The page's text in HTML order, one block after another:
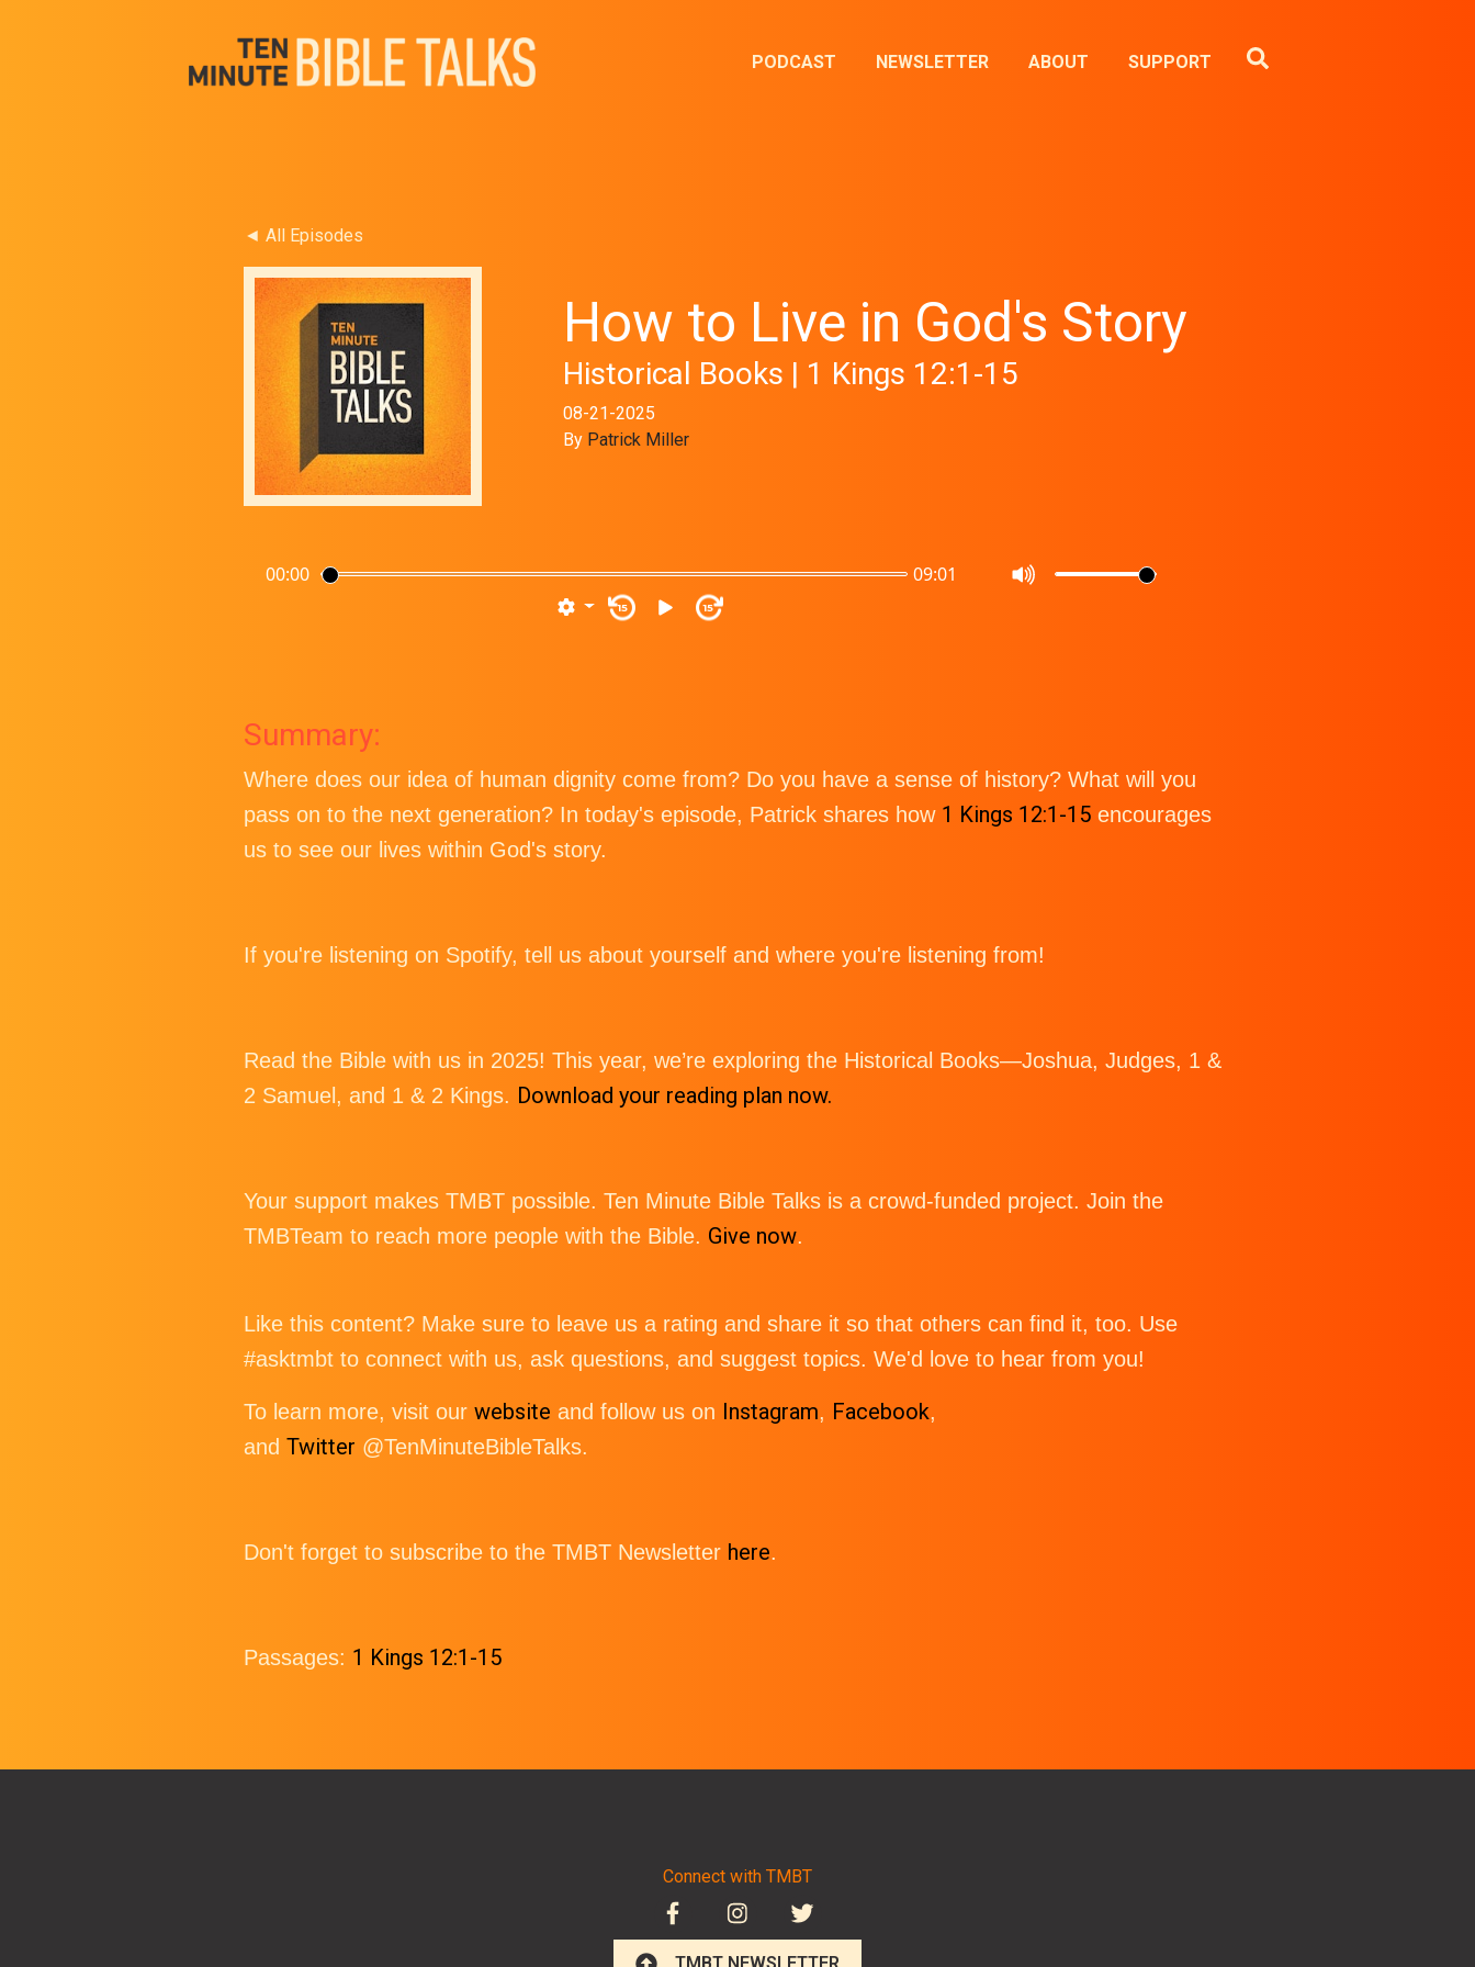
PODCAST NEWSLETTER ABOUT SUPPORT
◄ All Episodes
How to Live in God's Story
Historical Books | 1 Kings 12:1-15
08-21-2025
By Patrick Miller
00:00 09:01
15 15
Summary:
Where does our idea of human dignity come from? Do you have a sense of history? What will you
pass on to the next generation? In today's episode, Patrick shares how 1 Kings 12:1-15 encourages
us to see our lives within God's story.
If you're listening on Spotify, tell us about yourself and where you're listening from!
Read the Bible with us in 2025! This year, we’re exploring the Historical Books—Joshua, Judges, 1 &
2 Samuel, and 1 & 2 Kings. Download your reading plan now.
Your support makes TMBT possible. Ten Minute Bible Talks is a crowd-funded project. Join the
TMBTeam to reach more people with the Bible. Give now.
Like this content? Make sure to leave us a rating and share it so that others can find it, too. Use
#asktmbt to connect with us, ask questions, and suggest topics. We'd love to hear from you!
To learn more, visit our website and follow us on Instagram, Facebook,
and Twitter @TenMinuteBibleTalks.
Don't forget to subscribe to the TMBT Newsletter here.
Passages: 1 Kings 12:1-15
Connect with TMBT
TMBT NEWSLETTER